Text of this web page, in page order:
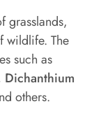
grasslands,
wildlife. The
such as
others.